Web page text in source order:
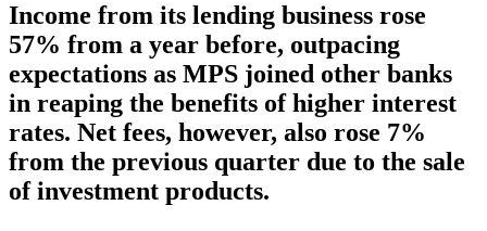
Income from its lending business rose
57% from a year before, outpacing
expectations as MPS joined other banks
in reaping the benefits of higher interest
rates. Net fees, however, also rose 7%
from the previous quarter due to the sale
of investment products.